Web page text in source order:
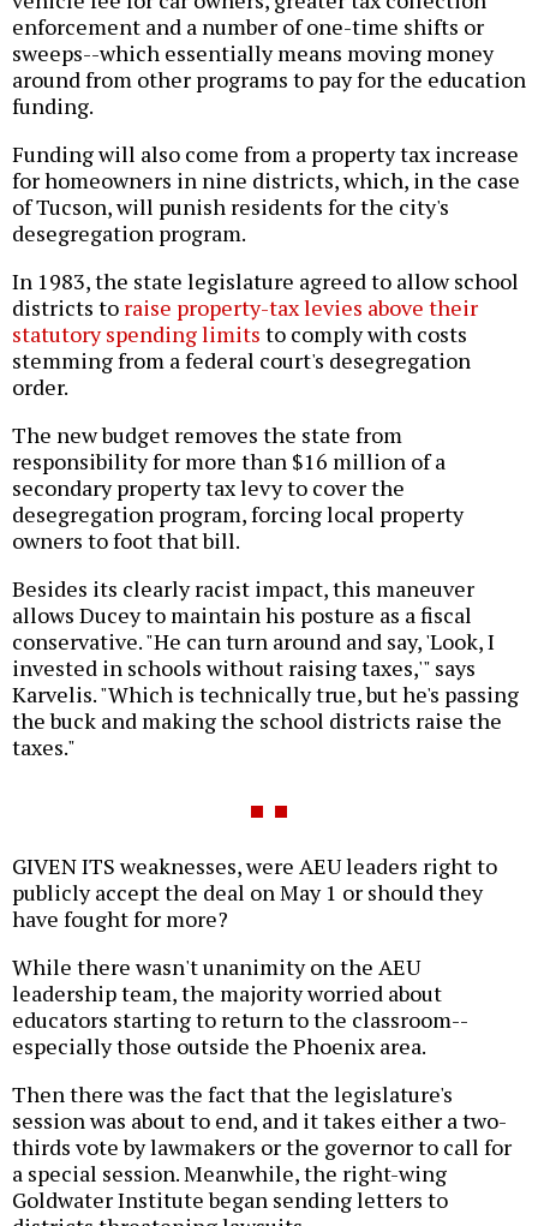
enforcement and a number of one-time shifts or
sweeps--which essentially means moving money
around from other programs to pay for the education
funding.
Funding will also come from a property tax increase
for homeowners in nine districts, which, in the case
of Tucson, will punish residents for the city's
desegregation program.
In 1983, the state legislature agreed to allow school
districts to raise property-tax levies above their
statutory spending limits to comply with costs
stemming from a federal court's desegregation
order.
The new budget removes the state from
responsibility for more than $16 million of a
secondary property tax levy to cover the
desegregation program, forcing local property
owners to foot that bill.
Besides its clearly racist impact, this maneuver
allows Ducey to maintain his posture as a fiscal
conservative. "He can turn around and say, 'Look, I
invested in schools without raising taxes,'" says
Karvelis. "Which is technically true, but he's passing
the buck and making the school districts raise the
taxes."
GIVEN ITS weaknesses, were AEU leaders right to
publicly accept the deal on May 1 or should they
have fought for more?
While there wasn't unanimity on the AEU
leadership team, the majority worried about
educators starting to return to the classroom--
especially those outside the Phoenix area.
Then there was the fact that the legislature's
session was about to end, and it takes either a two-
thirds vote by lawmakers or the governor to call for
a special session. Meanwhile, the right-wing
Goldwater Institute began sending letters to